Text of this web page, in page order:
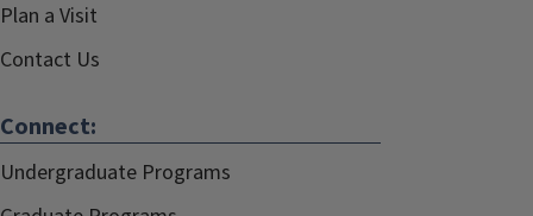
Plan a Visit
Contact Us
Connect:
Undergraduate Programs